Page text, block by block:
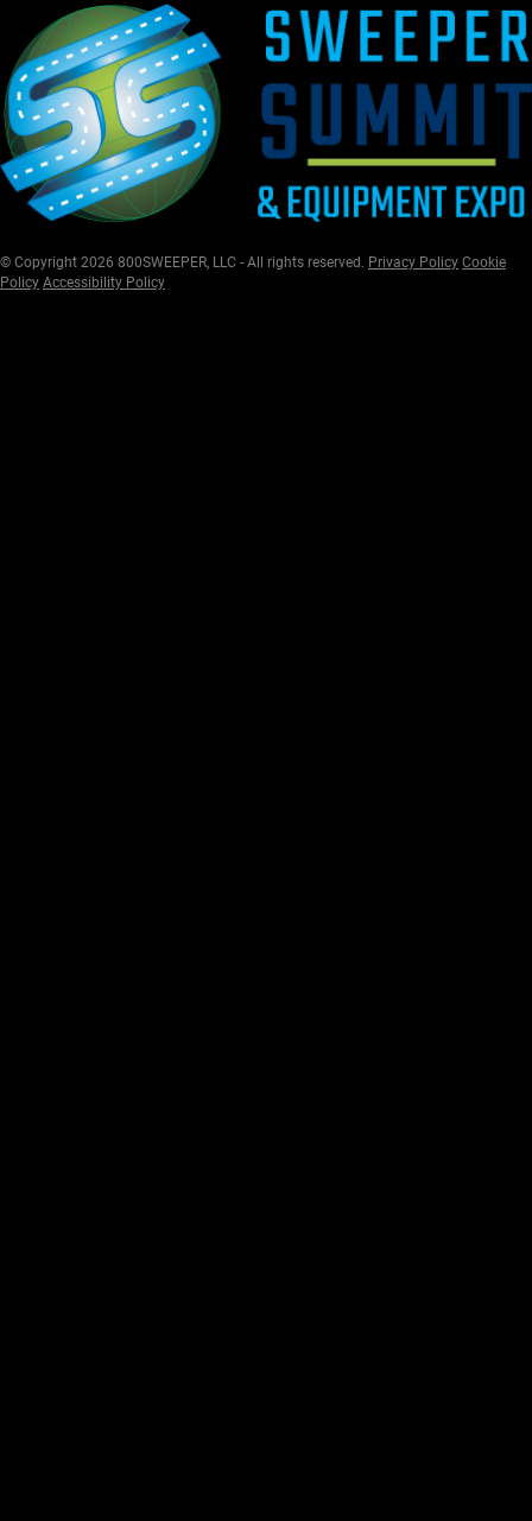
© Copyright 2026 800SWEEPER, LLC - All rights reserved. Privacy Policy Cookie
Policy Accessibility Policy